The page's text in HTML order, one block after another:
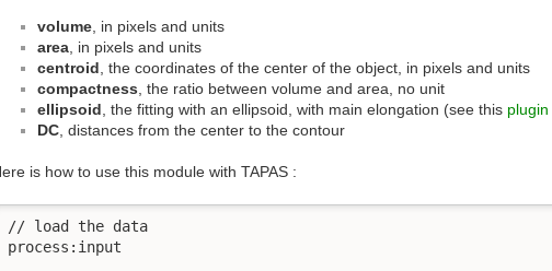
volume , in pixels and units
area , in pixels and units
centroid , the coordinates of the center of the object, in pixels and units
compactness , the ratio between volume and area, no unit
ellipsoid , the fitting with an ellipsoid, with main elongation (see this plugin
DC , distances from the center to the contour
is how to use this module with TAPAS :
// load the data
process:input